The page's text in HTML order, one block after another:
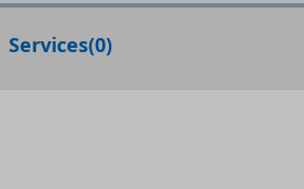
Services(0)